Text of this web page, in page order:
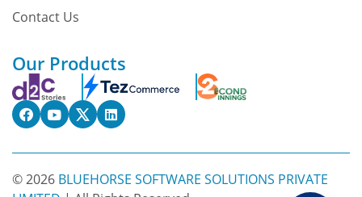
Contact Us
Our Products
© 2026 BLUEHORSE SOFTWARE SOLUTIONS PRIVATE